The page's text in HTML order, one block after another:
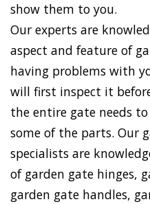
show them to you.
Our experts are
aspect and feature of
having problems with
will first inspect it
the entire gate needs
some of the parts. Our
specialists are
of garden gate hinges,
garden gate handles,